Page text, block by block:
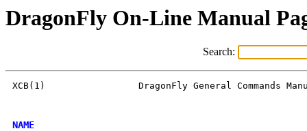
DragonFly On-Line Manual
Search:
XCB(1)                 DragonFly General Commands
NAME